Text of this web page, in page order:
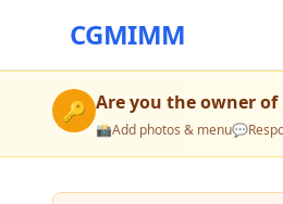
CGMIMM
🔑 Are you the owner of
📸Add photos & menu💬